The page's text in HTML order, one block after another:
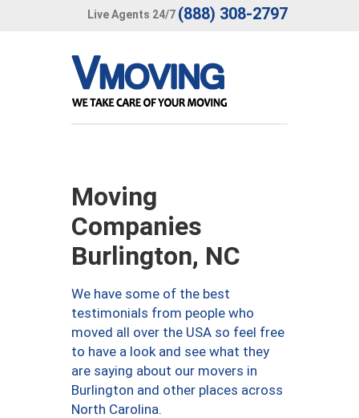
Live Agents 24/7 (888) 308-2797
Moving
Companies
Burlington, NC
We have some of the best
testimonials from people who
moved all over the USA so feel free
to have a look and see what they
are saying about our movers in
Burlington and other places across
North Carolina.